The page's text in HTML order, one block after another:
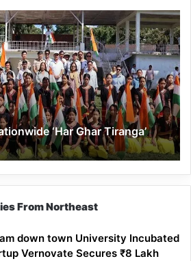
‘Har Ghar Tiranga’
From Northeast
down town University Incubated
Vernovate Secures ₹8 Lakh